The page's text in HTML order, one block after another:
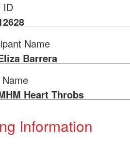
ID
Name
Barrera
Heart Throbs
Information